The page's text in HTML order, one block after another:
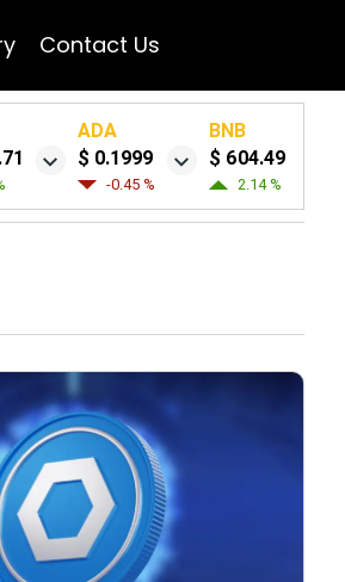
Contact Us
ADA
$ 0.1999
-0.45 %
BNB
$ 604.49
2.14 %